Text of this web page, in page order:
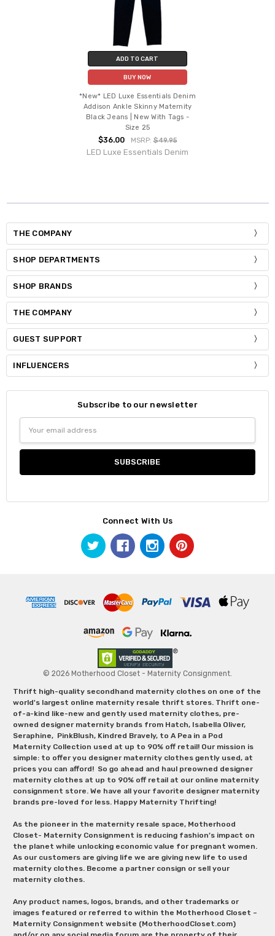
ADD TO CART
BUY NOW
*New* LED Luxe Essentials Denim
Addison Ankle Skinny Maternity
Black Jeans | New With Tags -
Size 25
$36.00 MSRP:$49.95
LED Luxe Essentials Denim
THE COMPANY
SHOP DEPARTMENTS
SHOP BRANDS
THE COMPANY
GUEST SUPPORT
INFLUENCERS
Subscribe to our newsletter
Address
Connect With Us
© 2026 Motherhood Closet - Maternity Consignment.
Thrift high-quality secondhand maternity clothes on one of the
world's largest online maternity resale thrift stores. Thrift one-
of-a-kind like-new and gently used maternity clothes, pre-
owned designer maternity brands from Hatch, Isabella Oliver,
Seraphine, PinkBlush, Kindred Bravely, to A Pea in a Pod
Maternity Collection used at up to 90% off retail! Our mission is
simple: to offer you designer maternity clothes gently used, at
prices you can afford! So go ahead and haul preowned designer
maternity clothes at up to 90% off retail at our online maternity
consignment store. We have all your favorite designer maternity
brands pre-loved for less. Happy Maternity Thrifting!
As the pioneer in the maternity resale space, Motherhood
Closet- Maternity Consignment is reducing fashion’s impact on
the planet while unlocking economic value for pregnant women.
As our customers are giving life we are giving new life to used
maternity clothes. Become a partner consign or sell your
maternity clothes.
Any product names, logos, brands, and other trademarks or
images featured or referred to within the Motherhood Closet –
Maternity Consignment website (MotherhoodCloset.com)